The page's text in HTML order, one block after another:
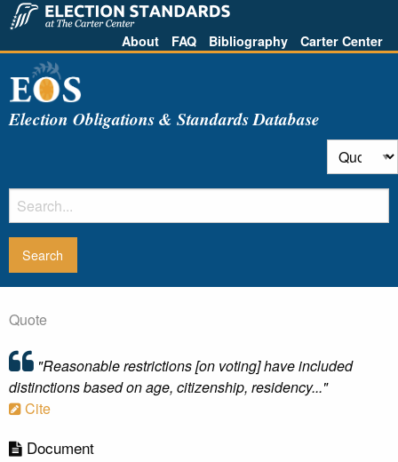
About FAQ Bibliography Carter Center
Election Obligations & Standards Database
Quote
"Reasonable restrictions [on voting] have included
distinctions based on age, citizenship, residency..."
Cite
Document